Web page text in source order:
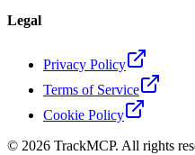
Legal
Privacy Policy
Terms of Service
Cookie Policy
© 2026 TrackMCP. All rights